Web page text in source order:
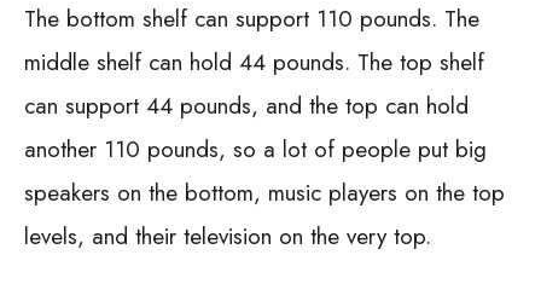
The bottom shelf can support 110 pounds. The
middle shelf can hold 44 pounds. The top shelf
can support 44 pounds, and the top can hold
another 110 pounds, so a lot of people put big
speakers on the bottom, music players on the top
levels, and their television on the very top.